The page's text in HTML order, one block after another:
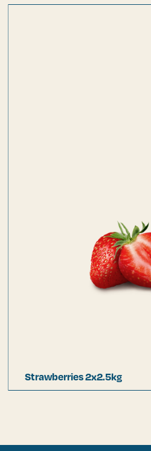
Strawberries 2x2.5kg